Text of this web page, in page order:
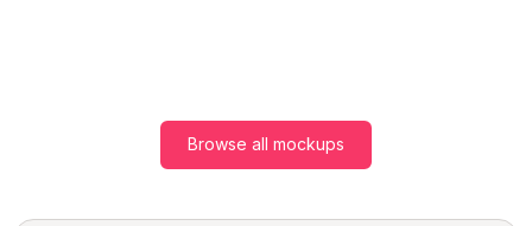
Browse all mockups